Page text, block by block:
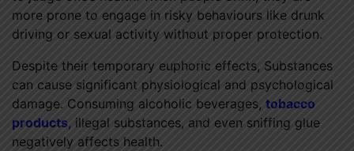
more prone to engage in risky behaviours like drunk
driving or sexual activity without proper protection.
Despite their temporary euphoric effects, Substances
can cause significant physiological and psychological
damage. Consuming alcoholic beverages, tobacco
products, illegal substances, and even sniffing glue
negatively affects health.